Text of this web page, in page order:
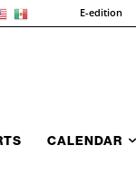
E-edition
CALENDAR